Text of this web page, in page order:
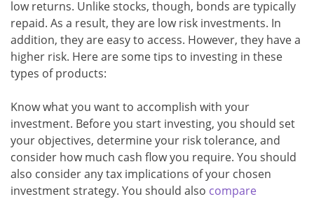
low returns. Unlike stocks, though, bonds are typically
repaid. As a result, they are low risk investments. In
addition, they are easy to access. However, they have a
higher risk. Here are some tips to investing in these
types of products:
Know what you want to accomplish with your
investment. Before you start investing, you should set
your objectives, determine your risk tolerance, and
consider how much cash flow you require. You should
also consider any tax implications of your chosen
investment strategy. You should also compare